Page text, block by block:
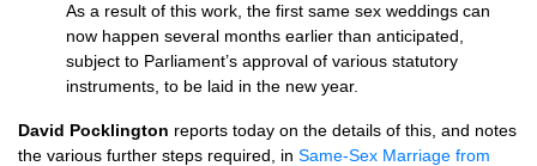
As a result of this work, the first same sex weddings can
now happen several months earlier than anticipated,
subject to Parliament’s approval of various statutory
instruments, to be laid in the new year.
David Pocklington reports today on the details of this, and notes
the various further steps required, in Same-Sex Marriage from